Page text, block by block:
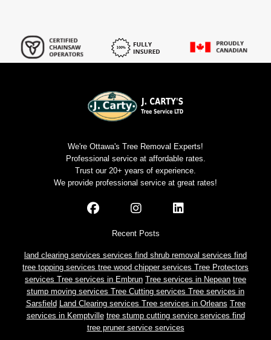
We're Ottawa's Tree Removal Experts!
Professional service at affordable rates.
Trust our 20+ years of experience.
We provide professional service at great rates!
Recent Posts
land clearing services services find shrub removal services find
tree topping services tree wood chipper services Tree Protectors
services Tree services in Embrun Tree services in Nepean tree
stump moving services Tree Cutting services Tree services in
Sarsfield
Land Clearing services Tree services in Orleans Tree
services in Kemptville tree stump cutting service services find
tree pruner service services